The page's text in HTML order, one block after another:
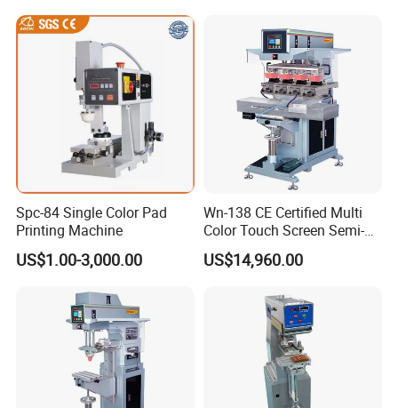
Spc-84 Single Color Pad
Printing Machine
US$1.00-3,000.00
Wn-138 CE Certified Multi
Color Touch Screen Semi-
Automatic Pad Printing
Machine Stable Inkwell Pad
Logo OEM Printing
Customization
US$14,960.00